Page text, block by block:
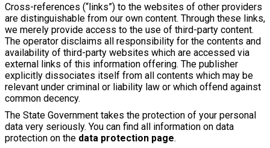
Cross-references (“links”) to the websites of other providers
are distinguishable from our own content. Through these links,
we merely provide access to the use of third-party content.
The operator disclaims all responsibility for the contents and
availability of third-party websites which are accessed via
external links of this information offering. The publisher
explicitly dissociates itself from all contents which may be
relevant under criminal or liability law or which offend against
common decency.
The State Government takes the protection of your personal
data very seriously. You can find all information on data
protection on the data protection page.